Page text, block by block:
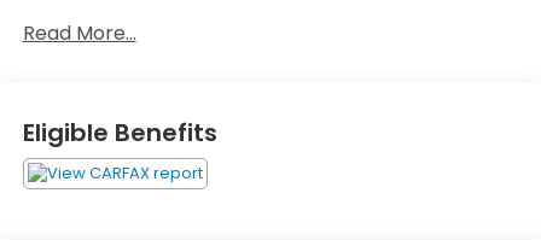
Read More...
Eligible Benefits